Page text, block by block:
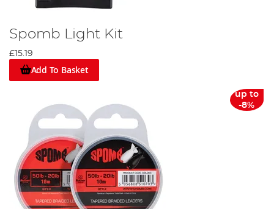
Spomb Light Kit
£15.19
Add To Basket
up to
-8%